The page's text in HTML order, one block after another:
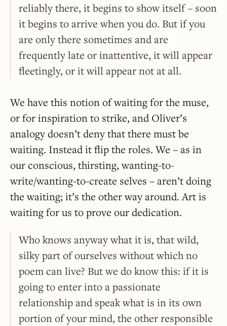
reliably there, it begins to show itself – soon
it begins to arrive when you do. But if you
are only there sometimes and are
frequently late or inattentive, it will appear
fleetingly, or it will appear not at all.
We have this notion of waiting for the muse,
or for inspiration to strike, and Oliver’s
analogy doesn’t deny that there must be
waiting. Instead it flip the roles. We – as in
our conscious, thirsting, wanting-to-
write/wanting-to-create selves – aren’t doing
the waiting; it’s the other way around. Art is
waiting for us to prove our dedication.
Who knows anyway what it is, that wild,
silky part of ourselves without which no
poem can live? But we do know this: if it is
going to enter into a passionate
relationship and speak what is in its own
portion of your mind, the other responsible